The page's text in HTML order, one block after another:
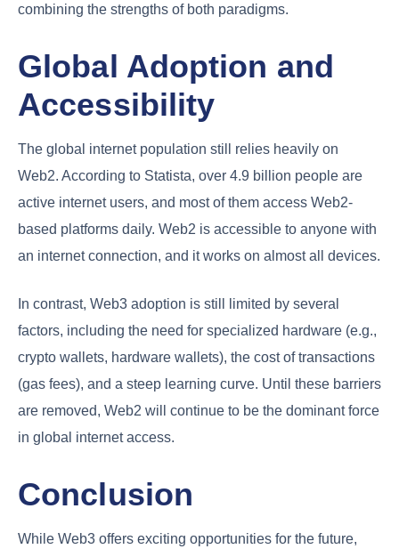
combining the strengths of both paradigms.
Global Adoption and
Accessibility
The global internet population still relies heavily on
Web2. According to Statista, over 4.9 billion people are
active internet users, and most of them access Web2-
based platforms daily. Web2 is accessible to anyone with
an internet connection, and it works on almost all devices.
In contrast, Web3 adoption is still limited by several
factors, including the need for specialized hardware (e.g.,
crypto wallets, hardware wallets), the cost of transactions
(gas fees), and a steep learning curve. Until these barriers
are removed, Web2 will continue to be the dominant force
in global internet access.
Conclusion
While Web3 offers exciting opportunities for the future,